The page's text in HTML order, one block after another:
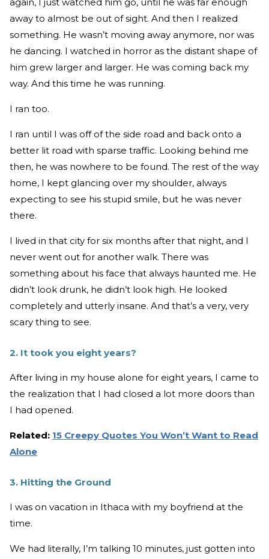
away to almost be out of sight. And then I realized
something. He wasn’t moving away anymore, nor was
he dancing. I watched in horror as the distant shape of
him grew larger and larger. He was coming back my
way. And this time he was running.
I ran too.
I ran until I was off of the side road and back onto a
better lit road with sparse traffic. Looking behind me
then, he was nowhere to be found. The rest of the way
home, I kept glancing over my shoulder, always
expecting to see his stupid smile, but he was never
there.
I lived in that city for six months after that night, and I
never went out for another walk. There was
something about his face that always haunted me. He
didn’t look drunk, he didn’t look high. He looked
completely and utterly insane. And that’s a very, very
scary thing to see.
2. It took you eight years?
After living in my house alone for eight years, I came to
the realization that I had closed a lot more doors than
I had opened.
Related: 15 Creepy Quotes You Won’t Want to Read
Alone
3. Hitting the Ground
I was on vacation in Ithaca with my boyfriend at the
time.
We had literally, I’m talking 10 minutes, just gotten into